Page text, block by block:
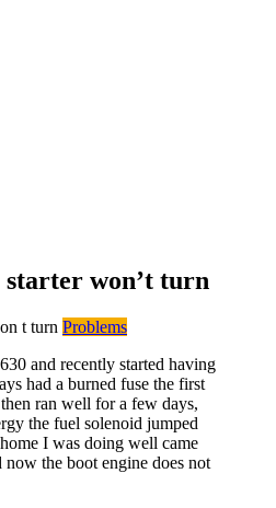
starter won’t turn
Problems
and recently started having
had a burned fuse the first
ran well for a few days,
the fuel solenoid jumped
I was doing well came
the boot engine does not